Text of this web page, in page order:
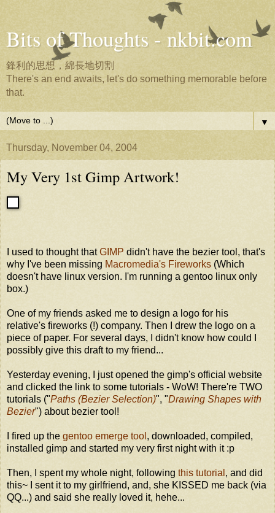
Bits of Thoughts - nkbit.com
鋒利的思想，綿長地切割
There's an end awaits, let's do something memorable before
that.
▼
Thursday, November 04, 2004
My Very 1st Gimp Artwork!
I used to thought thatGIMP didn't have the bezier tool, that's
why I've been missing Macromedia's Fireworks (Which
doesn't have linux version. I'm running a gentoo linux only
box.)
One of my friends asked me to design a logo for his
relative's fireworks (!) company. Then I drew the logo on a
piece of paper. For several days, I didn't know how could I
possibly give this draft to my friend...
Yesterday evening, I just opened the gimp's official website
and clicked the link to some tutorials - WoW! There're TWO
tutorials ("Paths (Bezier Selection)", "Drawing Shapes with
Bezier") about bezier tool!
I fired up the gentoo emerge tool , downloaded, compiled,
installed gimp and started my very first night with it :p
Then, I spent my whole night, following this tutorial , and did
this~ I sent it to my girlfriend, and, she KISSED me back (via
QQ...) and said she really loved it, hehe...